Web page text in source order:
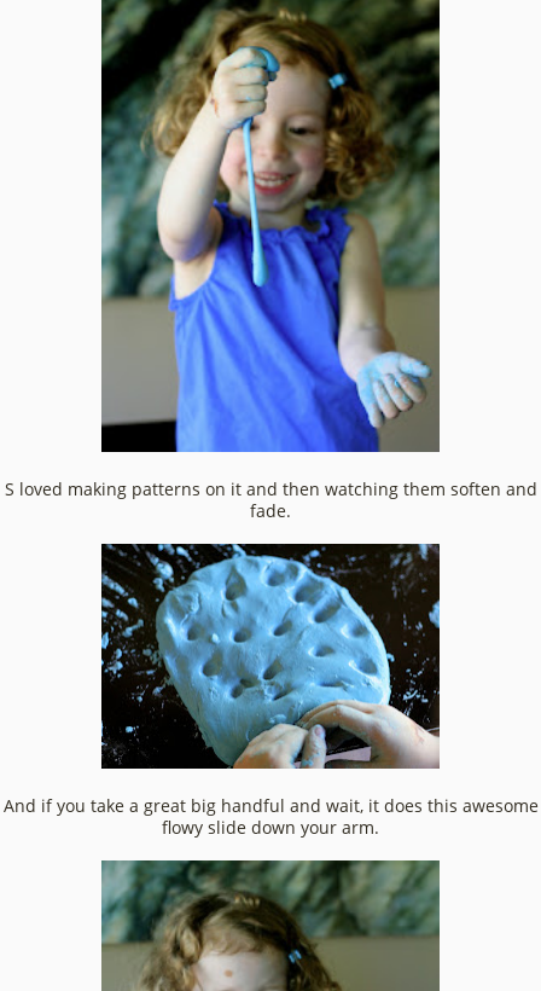
S loved making patterns on it and then watching them soften and
fade.
And if you take a great big handful and wait, it does this awesome
flowy slide down your arm.